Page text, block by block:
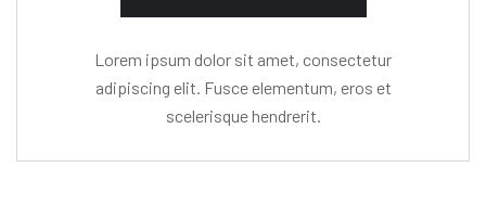
Lorem ipsum dolor sit amet, consectetur
adipiscing elit. Fusce elementum, eros et
scelerisque hendrerit.